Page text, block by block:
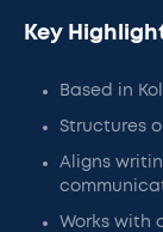
Key
Based in
Structures
Aligns
Works with